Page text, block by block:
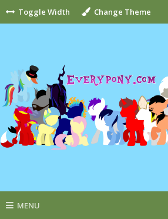
Toggle Width Change Theme
MENU